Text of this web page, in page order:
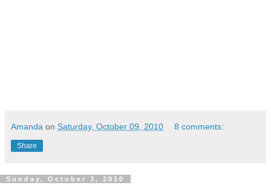
Amanda on Saturday, October 09, 2010 8 comments:
Share
Sunday, October 3, 2010